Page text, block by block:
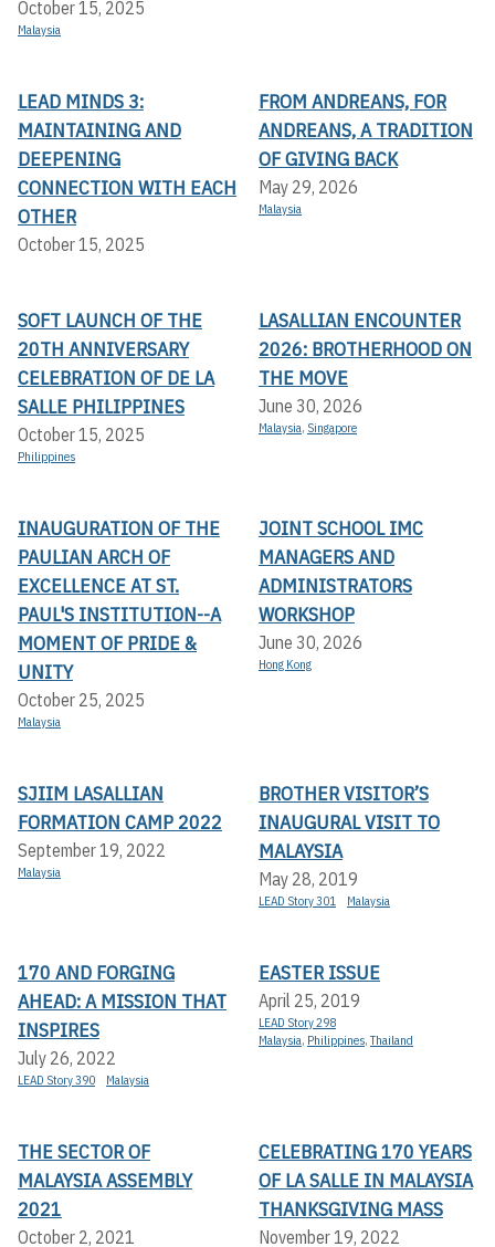
October 15, 2025
Malaysia
LEAD MINDS 3:
MAINTAINING AND
DEEPENING
CONNECTION WITH EACH
OTHER
October 15, 2025
FROM ANDREANS, FOR
ANDREANS, A TRADITION
OF GIVING BACK
May 29, 2026
Malaysia
SOFT LAUNCH OF THE
20TH ANNIVERSARY
CELEBRATION OF DE LA
SALLE PHILIPPINES
October 15, 2025
Philippines
LASALLIAN ENCOUNTER
2026: BROTHERHOOD ON
THE MOVE
June 30, 2026
Malaysia, Singapore
INAUGURATION OF THE
PAULIAN ARCH OF
EXCELLENCE AT ST.
PAUL'S INSTITUTION--A
MOMENT OF PRIDE &
UNITY
October 25, 2025
Malaysia
JOINT SCHOOL IMC
MANAGERS AND
ADMINISTRATORS
WORKSHOP
June 30, 2026
Hong Kong
SJIIM LASALLIAN
FORMATION CAMP 2022
September 19, 2022
Malaysia
BROTHER VISITOR’S
INAUGURAL VISIT TO
MALAYSIA
May 28, 2019
LEAD Story 301 Malaysia
170 AND FORGING
AHEAD: A MISSION THAT
INSPIRES
July 26, 2022
LEAD Story 390 Malaysia
EASTER ISSUE
April 25, 2019
LEAD Story 298
Malaysia, Philippines,Thailand
THE SECTOR OF
MALAYSIA ASSEMBLY
2021
October 2, 2021
CELEBRATING 170 YEARS
OF LA SALLE IN MALAYSIA
THANKSGIVING MASS
November 19, 2022